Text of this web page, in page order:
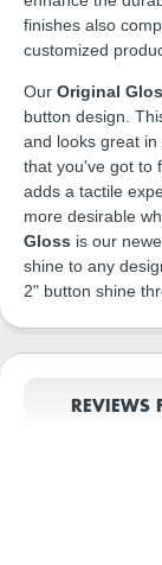
finishes also
customized
Our Original
button design.
and looks great in
that you've got to
adds a tactile
more desirable
Gloss is our
shine to any
2" button shine
REVIEWS